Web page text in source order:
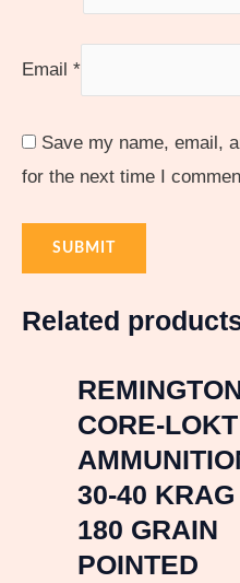
Email *
Save my name, email,
for the next time I
Related
CORE-LOKT
30-40 KRAG
180 GRAIN
POINTED